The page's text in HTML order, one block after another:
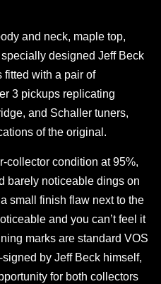
and neck, maple top,
designed Jeff Beck
fitted with a pair of
3 pickups replicating
and Schaller tuners,
of the original.
collector condition at 95%,
barely noticeable dings on
small finish flaw next to the
and you can’t feel it
marks are standard VOS
by Jeff Beck himself,
for both collectors